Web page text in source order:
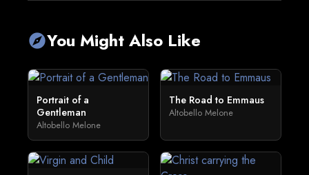
exploreYou Might Also Like
Portrait of a
Gentleman
Altobello Melone
The Road to Emmaus
Altobello Melone